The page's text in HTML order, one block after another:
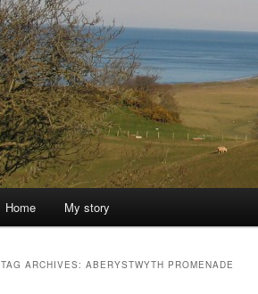
Home My story
TAG ARCHIVES: ABERYSTWYTH PROMENADE